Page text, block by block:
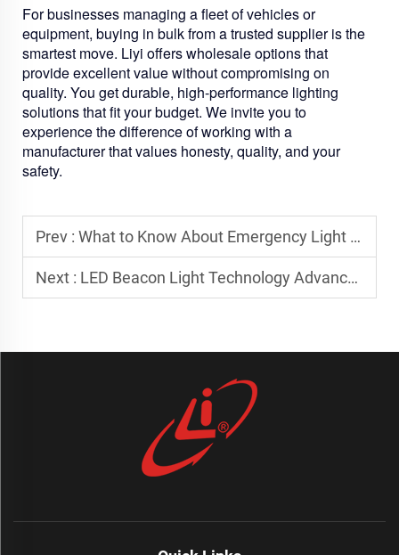
For businesses managing a fleet of vehicles or
equipment, buying in bulk from a trusted supplier is the
smartest move. Liyi offers wholesale options that
provide excellent value without compromising on
quality. You get durable, high-performance lighting
solutions that fit your budget. We invite you to
experience the difference of working with a
manufacturer that values honesty, quality, and your
safety.
Prev : What to Know About Emergency Light Bar Mounting Standards
Next : LED Beacon Light Technology Advancements for Safer Traffic Management